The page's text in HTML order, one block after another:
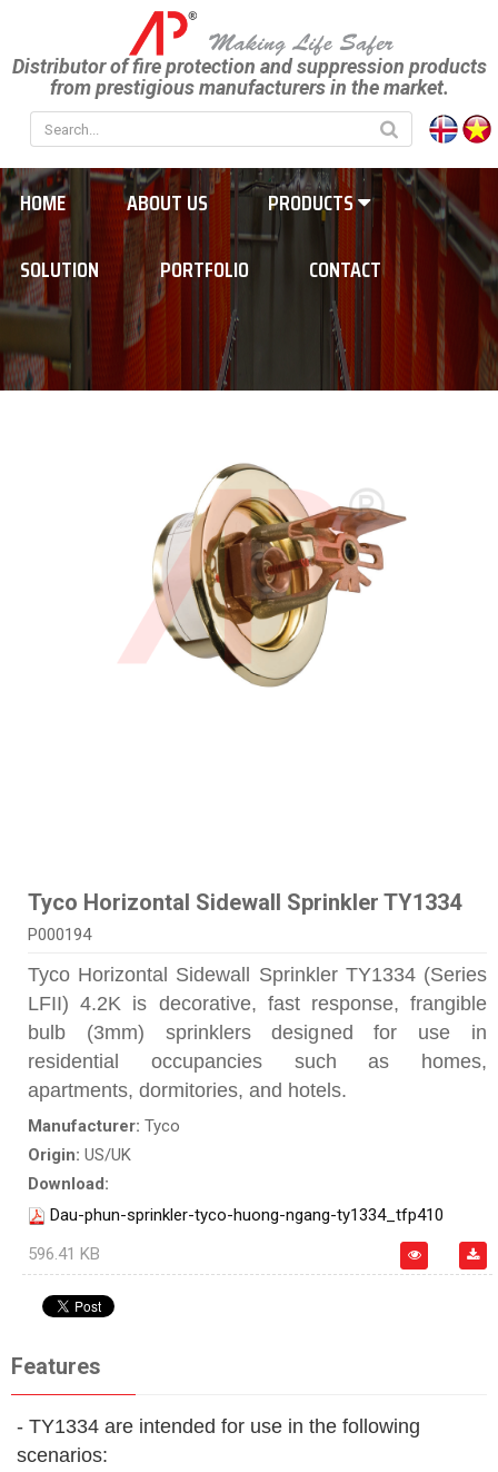
Distributor of fire protection and suppression products
from prestigious manufacturers in the market.
HOME ABOUT US
PRODUCTS
SOLUTION
PORTFOLIO CONTACT
Tyco Horizontal Sidewall Sprinkler TY1334
P000194
Tyco Horizontal Sidewall Sprinkler TY1334 (Series
LFII) 4.2K is decorative, fast response, frangible
bulb (3mm) sprinklers designed for use in
residential occupancies such as homes,
apartments, dormitories, and hotels.
Manufacturer: Tyco
Origin: US/UK
Download:
Dau-phun-sprinkler-tyco-huong-ngang-ty1334_tfp410
596.41 KB
Features
- TY1334 are intended for use in the following
scenarios: